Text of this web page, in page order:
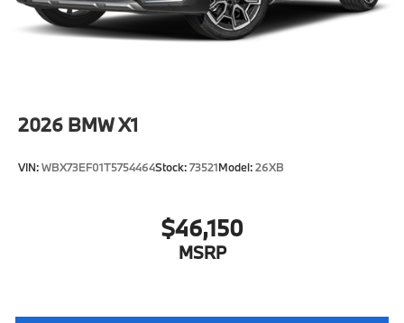
2026 BMW X1
VIN:WBX73EF01T5754464Stock:73521Model:26XB
$46,150
MSRP